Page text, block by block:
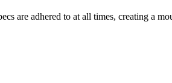
are adhered to at all times, creating a